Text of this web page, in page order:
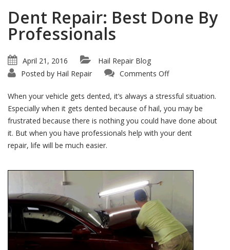
Dent Repair: Best Done By
Professionals
April 21, 2016
Hail Repair Blog
Posted by Hail Repair Comments Offon
Best
Done
By
Professionals
When your vehicle gets dented, it’s always a stressful situation.
Especially when it gets dented because of hail, you may be
frustrated because there is nothing you could have done about
it. But when you have professionals help with your dent
repair, life will be much easier.